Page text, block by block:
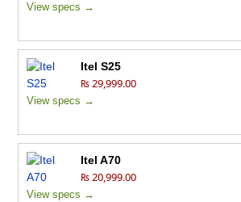
View specs →
Itel S25
₨ 29,999.00
View specs →
Itel A70
₨ 20,999.00
View specs →